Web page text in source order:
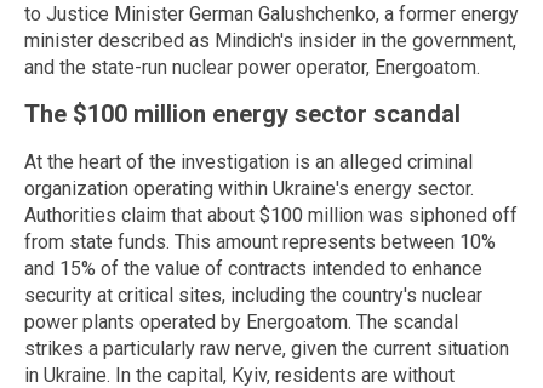
to Justice Minister German Galushchenko, a former energy
minister described as Mindich's insider in the government,
and the state-run nuclear power operator, Energoatom.
The $100 million energy sector scandal
At the heart of the investigation is an alleged criminal
organization operating within Ukraine's energy sector.
Authorities claim that about $100 million was siphoned off
from state funds. This amount represents between 10%
and 15% of the value of contracts intended to enhance
security at critical sites, including the country's nuclear
power plants operated by Energoatom. The scandal
strikes a particularly raw nerve, given the current situation
in Ukraine. In the capital, Kyiv, residents are without